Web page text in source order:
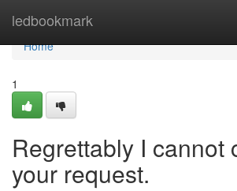
ledbookmark
Home
Home
1
Regrettably I cannot
your request.